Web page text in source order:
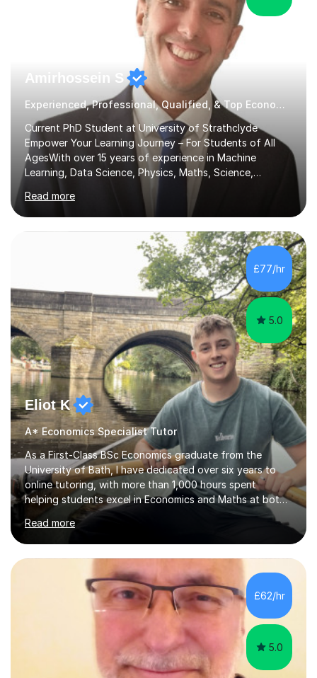
Amirhossein S
Experienced, Professional, Qualified, & Top Economics Tutor
Current PhD Student at University of Strathclyde
Empower Your Learning Journey – For Students of All
AgesWith over 15 years of experience in Machine
Learning, Data Science, Physics, Maths, Science,
Engineering, Economics, Finance, Accounting, and
Computer Software subjects, and currently pursuing a
PhD at the University of Strathclyde, I specialise in
transforming complex topics into engaging, enjoyable
learning experiences. Whether you’re a parent seeking
the best support for your child or an adult learner aiming
to advance your professional skills, I'm committed to
helping you achieve your goa...
Read more
£77/hr
5.0
Eliot K
A* Economics Specialist Tutor
As a First-Class BSc Economics graduate from the
University of Bath, I have dedicated over six years to
online tutoring, with more than 1,000 hours spent
helping students excel in Economics and Maths at both
A-Level and GCSE levels. I offer tailored sessions for A-
Level Economics, covering AQA, Edexcel A and B, and
OCR exam boards. My approach centres on
understanding the specific requirements of each exam
board, exploring mark schemes, and adapting lessons
accordingly. Each session is structured to identify and
address students' needs, featuring step-by-step
explanations of processes and an...
Read more
£62/hr
5.0